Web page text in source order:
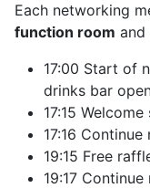
Each networking
function room and
17:00 Start of
drinks bar
17:15
17:16
19:15 Free
19:17